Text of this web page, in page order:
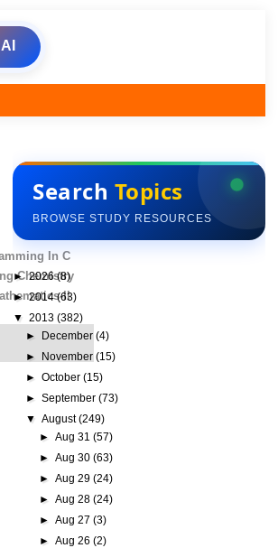
In C
Chemistry
II
Search Topics
BROWSE STUDY RESOURCES
►2026(8)
►2014(63)
▼ 2013 (382)
►
December(4)
►
November(15)
►October(15)
►September(73)
▼August(249)
► Aug 31 (57)
► Aug 30 (63)
► Aug 29 (24)
► Aug 28 (24)
► Aug 27 (3)
► Aug 26 (2)